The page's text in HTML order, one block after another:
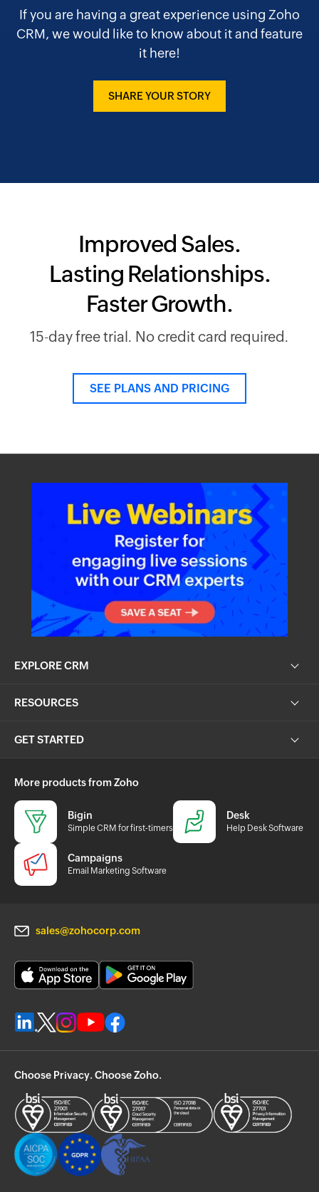
If you are having a great experience using Zoho
CRM, we would like to know about it and feature
it here!
SHARE YOUR STORY
Improved Sales.
Lasting Relationships.
Faster Growth.
15-day free trial. No credit card required.
SEE PLANS AND PRICING
EXPLORE CRM
RESOURCES
GET STARTED
More products from Zoho
Bigin
Simple CRM for first-timers
Desk
Help Desk Software
Campaigns
Email Marketing Software
sales@zohocorp.com
Choose Privacy. Choose Zoho.